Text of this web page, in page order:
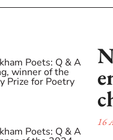
Poets: Q & A
winner of the
Prize for Poetry
Poets: Q & A
16